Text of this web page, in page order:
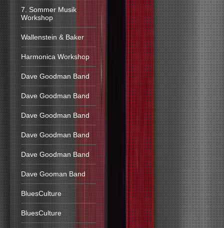
7. Sommer Musik
Workshop
Wallenstein & Baker
Harmonica Workshop
Dave Goodman Band
Dave Goodman Band
Dave Goodman Band
Dave Goodman Band
Dave Goodman Band
Dave Gooman Band
BluesCulture
BluesCulture